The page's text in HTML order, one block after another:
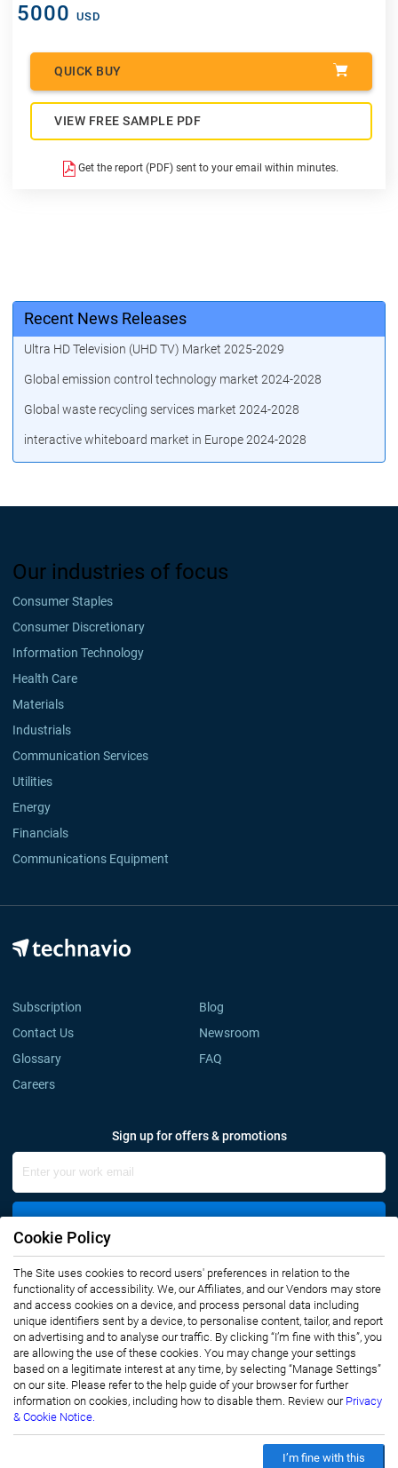
5000 USD
QUICK BUY
VIEW FREE SAMPLE PDF
Get the report (PDF) sent to your email within minutes.
Recent News Releases
Ultra HD Television (UHD TV) Market 2025-2029
Global emission control technology market 2024-2028
Global waste recycling services market 2024-2028
interactive whiteboard market in Europe 2024-2028
Our industries of focus
Consumer Staples
Consumer Discretionary
Information Technology
Health Care
Materials
Industrials
Communication Services
Utilities
Energy
Financials
Communications Equipment
Subscription
Blog
Contact Us
Newsroom
Glossary
FAQ
Careers
Sign up for offers & promotions
Connect with us
Privacy Notice
Terms of Use
Sales and Subscription
Copyright © 2007-2026 Infiniti Research Limited. All Rights Reserved.
Cookie Policy
The Site uses cookies to record users' preferences in relation to the
functionality of accessibility. We, our Affiliates, and our Vendors may store
and access cookies on a device, and process personal data including
unique identifiers sent by a device, to personalise content, tailor, and report
on advertising and to analyse our traffic. By clicking “I’m fine with this”, you
are allowing the use of these cookies. You may change your settings
based on a legitimate interest at any time, by selecting “Manage Settings”
on our site. Please refer to the help guide of your browser for further
information on cookies, including how to disable them. Review our Privacy
& Cookie Notice.
I’m fine with this